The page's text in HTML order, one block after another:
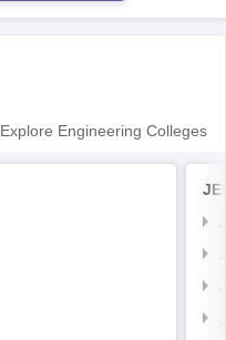
Explore Engineering Colleges